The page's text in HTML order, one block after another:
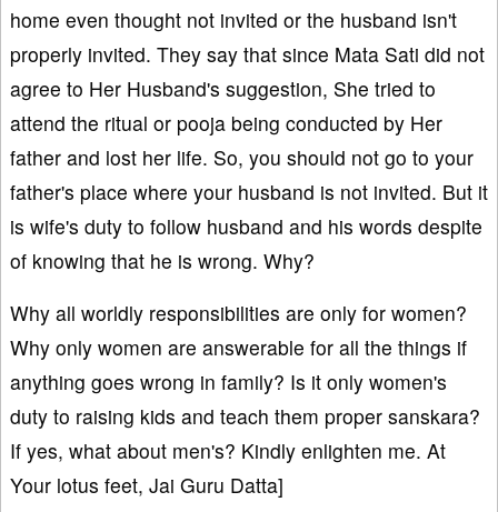
home even thought not invited or the husband isn't
properly invited. They say that since Mata Sati did not
agree to Her Husband's suggestion, She tried to
attend the ritual or pooja being conducted by Her
father and lost her life. So, you should not go to your
father's place where your husband is not invited. But it
is wife's duty to follow husband and his words despite
of knowing that he is wrong. Why?
Why all worldly responsibilities are only for women?
Why only women are answerable for all the things if
anything goes wrong in family? Is it only women's
duty to raising kids and teach them proper sanskara?
If yes, what about men's? Kindly enlighten me. At
Your lotus feet, Jai Guru Datta]